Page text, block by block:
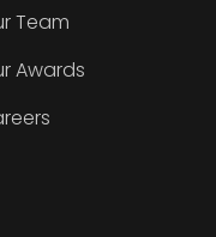
Team
Awards